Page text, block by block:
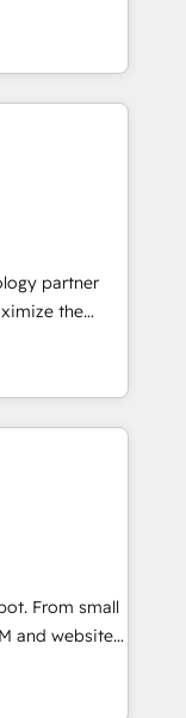
creative
and
that
across
been
partner
the
fastest-
&
experience
🌟
of
models —
From small
and websites.
inch of
with your